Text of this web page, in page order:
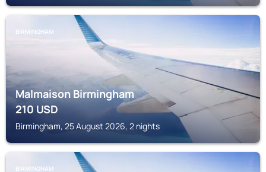
BIRMINGHAM
Malmaison Birmingham
210USD
Birmingham, 25 August 2026, 2 nights
BIRMINGHAM